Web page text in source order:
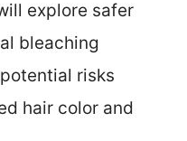
explore safer
bleaching
risks
hair color and